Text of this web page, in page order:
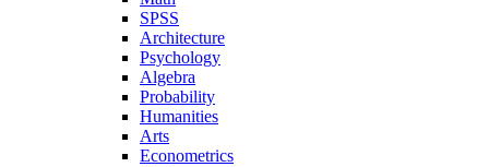
SPSS
Architecture
Psychology
Algebra
Probability
Humanities
Arts
Econometrics